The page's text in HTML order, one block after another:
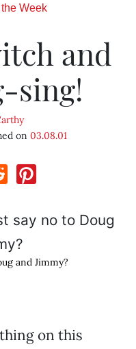
Week
and
sing!
on 03.08.01
and Jimmy?
on this